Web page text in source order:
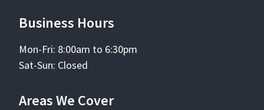
Business Hours
Mon-Fri: 8:00am to 6:30pm
Sat-Sun: Closed
Areas We Cover